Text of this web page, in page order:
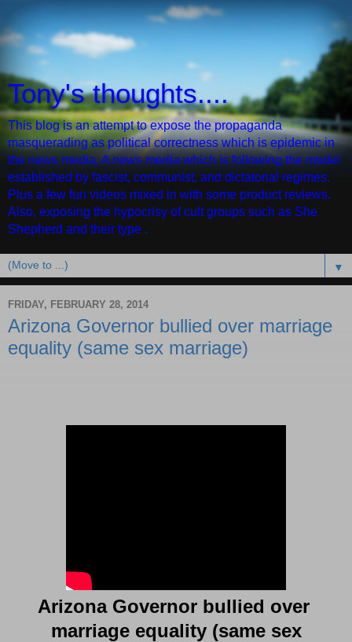
Tony's thoughts....
This blog is an attempt to expose the propaganda
masquerading as political correctness which is epidemic in
the news media. A news media which is following the model
established by fascist, communist, and dictatorial regimes.
Plus a few fun videos mixed in with some product reviews.
Also, exposing the hypocrisy of cult groups such as She
Shepherd and their type .
▼
FRIDAY, FEBRUARY 28, 2014
Arizona Governor bullied over marriage
equality (same sex marriage)
Arizona Governor bullied over
marriage equality (same sex